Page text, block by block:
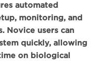
automated
monitoring, and
Novice users can
quickly, allowing
on biological